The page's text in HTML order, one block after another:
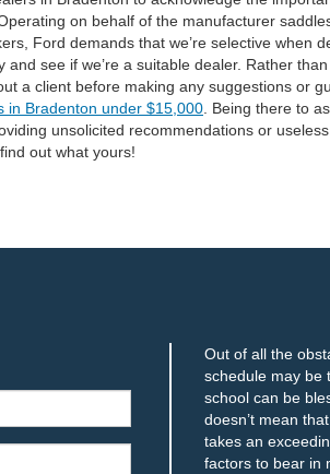
on behalf of the manufacturer
Ford demands that we’re selective
see if we’re a suitable dealer. Rather
a client before making any suggestions or
in Bradenton under $15,000. Being there to
unsolicited recommendations or
out what yours!
Out of all the
schedule may be
school can be
doesn’t mean
takes an
factors to bear in